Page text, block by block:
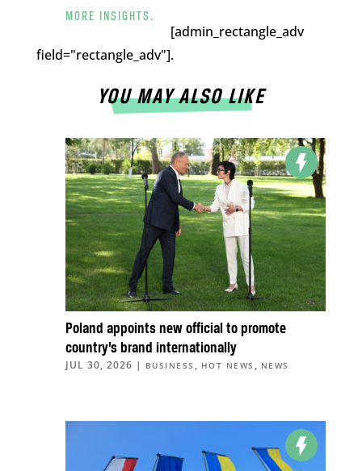
MORE INSIGHTS.
[admin_rectangle_adv
field="rectangle_adv"].
YOU MAY ALSO LIKE
Poland appoints new official to promote
country’s brand internationally
JUL 30, 2026 | BUSINESS , HOT NEWS , NEWS